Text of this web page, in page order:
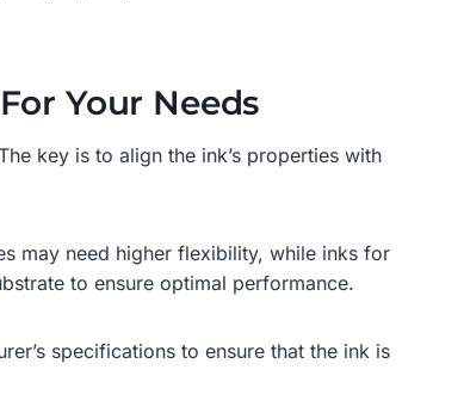
Your Needs
key is to align the ink’s properties with
may need higher flexibility, while inks for
to ensure optimal performance.
specifications to ensure that the ink is